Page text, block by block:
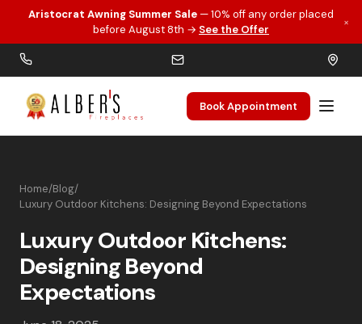
Skip to main content
Aristocrat Awning Summer Sale — 10% off any order placed
before August 8th → See the Offer
×
Book Appointment
Home/Blog/
Luxury Outdoor Kitchens: Designing Beyond Expectations
Luxury Outdoor Kitchens:
Designing Beyond
Expectations